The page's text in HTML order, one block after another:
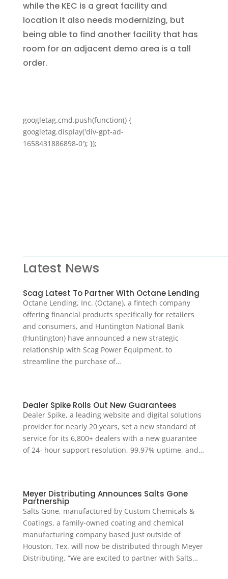
while the KEC is a great facility and
location it also needs modernizing, but
being able to find another facility that has
room for an adjacent demo area is a tall
order.
googletag.cmd.push(function() {
googletag.display('div-gpt-ad-
1658431886898-0'); });
Latest News
Scag Latest To Partner With Octane Lending
Octane Lending, Inc. (Octane), a fintech company
offering financial products specifically for retailers
and consumers, and Huntington National Bank
(Huntington) have announced a new strategic
relationship with Scag Power Equipment, to
streamline the purchase of…
Dealer Spike Rolls Out New Guarantees
Dealer Spike, a leading website and digital solutions
provider for nearly 20 years, set a new standard of
service for its 6,800+ dealers with a new guarantee
of 24- hour support resolution, 99.97% uptime, and…
Meyer Distributing Announces Salts Gone
Partnership
Salts Gone, manufactured by Custom Chemicals &
Coatings, a family-owned coating and chemical
manufacturing company based just outside of
Houston, Tex. will now be distributed through Meyer
Distributing. “We are excited to partner with Salts…